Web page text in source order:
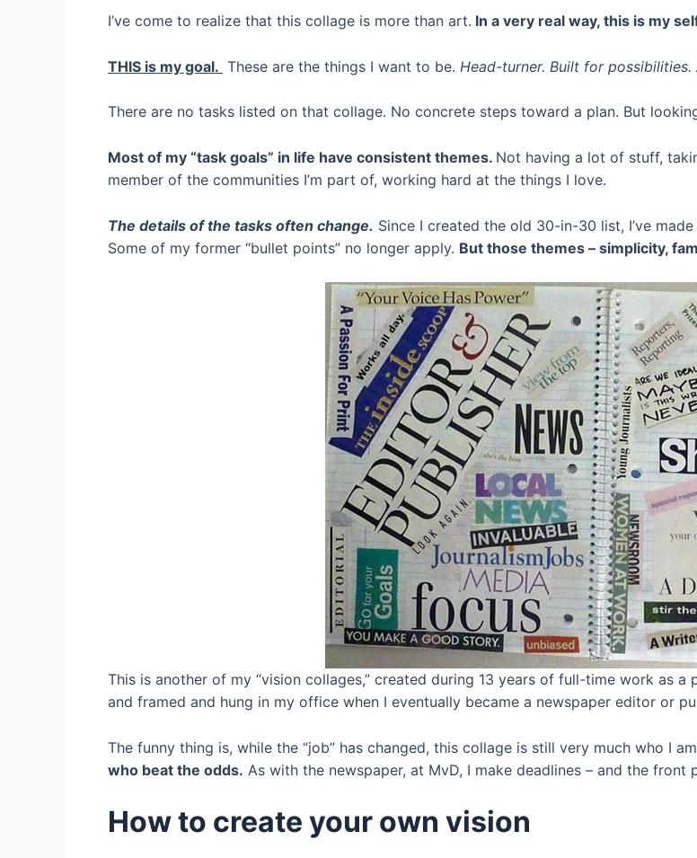
I’ve come to realize that this collage is more than art. In a very real way, this is my
THIS is my goal. These are the things I want to be. Head-turner. Built for
There are no tasks listed on that collage. No concrete steps toward a plan. But
Most of my “task goals” in life have consistent themes. Not having a lot of stuff,
member of the communities I’m part of, working hard at the things I love.
The details of the tasks often change. Since I created the old 30-in-30 list, I’ve
Some of my former “bullet points” no longer apply. But those themes – simplicity,
This is another of my “vision collages,” created during 13 years of full-time work as
and framed and hung in my office when I eventually became a newspaper editor or
The funny thing is, while the “job” has changed, this collage is still very much who I
who beat the odds. As with the newspaper, at MvD, I make deadlines – and the front
How to create your own vision